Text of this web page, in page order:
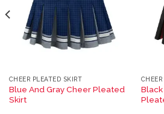
CHEER PLEATED SKIRT
Blue And Gray Cheer Pleated
Skirt